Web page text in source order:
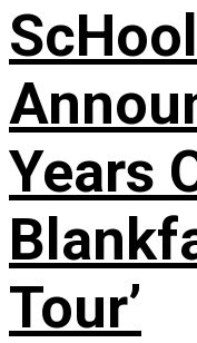
Years
Tour’